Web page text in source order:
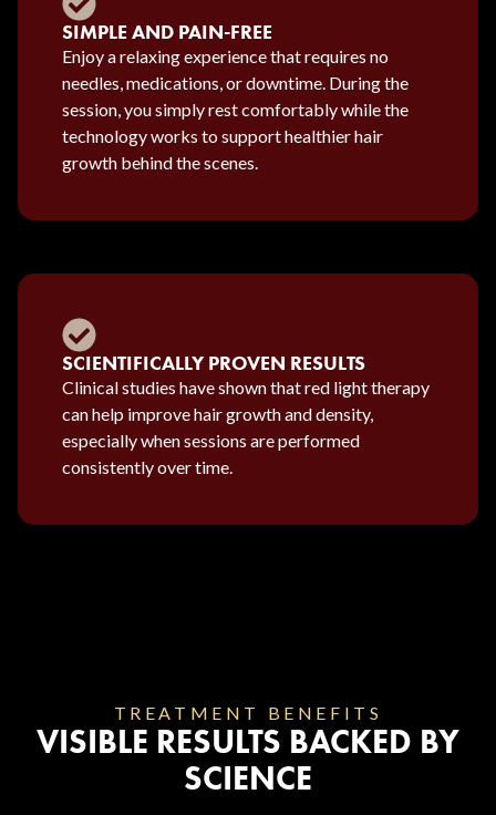
SIMPLE AND PAIN-FREE
Enjoy a relaxing experience that requires no
needles, medications, or downtime. During the
session, you simply rest comfortably while the
technology works to support healthier hair
growth behind the scenes.
SCIENTIFICALLY PROVEN RESULTS
Clinical studies have shown that red light therapy
can help improve hair growth and density,
especially when sessions are performed
consistently over time.
TREATMENT BENEFITS
VISIBLE RESULTS BACKED BY
SCIENCE